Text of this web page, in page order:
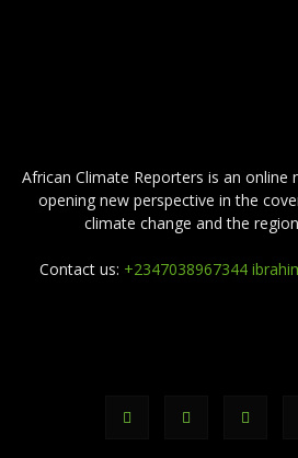
African Climate Reporters is an online
opening new perspective in the
climate change and the
Contact us: +2347038967344